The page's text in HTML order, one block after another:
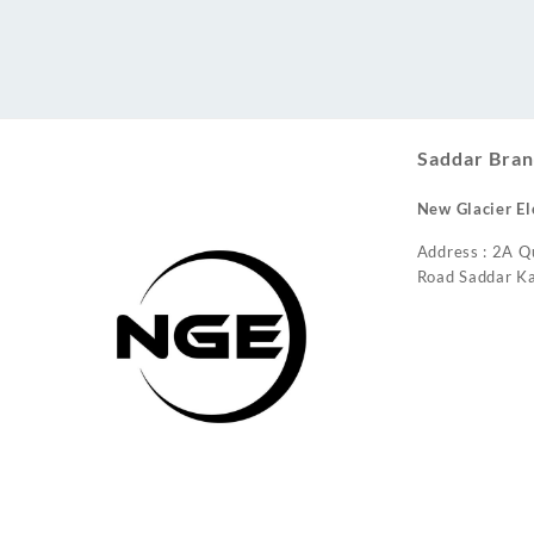
Saddar
New Glacier
Address : 2A
Road Saddar